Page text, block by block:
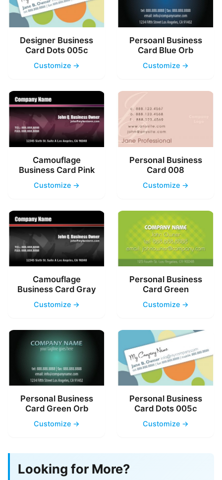
Designer Business
Card Dots 005c
Customize →
Persoanl Business
Card Blue Orb
Customize →
Camouflage
Business Card Pink
Customize →
Personal Business
Card 008
Customize →
Camouflage
Business Card Gray
Customize →
Personal Business
Card Green
Customize →
Personal Business
Card Green Orb
Customize →
Personal Business
Card Dots 005c
Customize →
Looking for More?